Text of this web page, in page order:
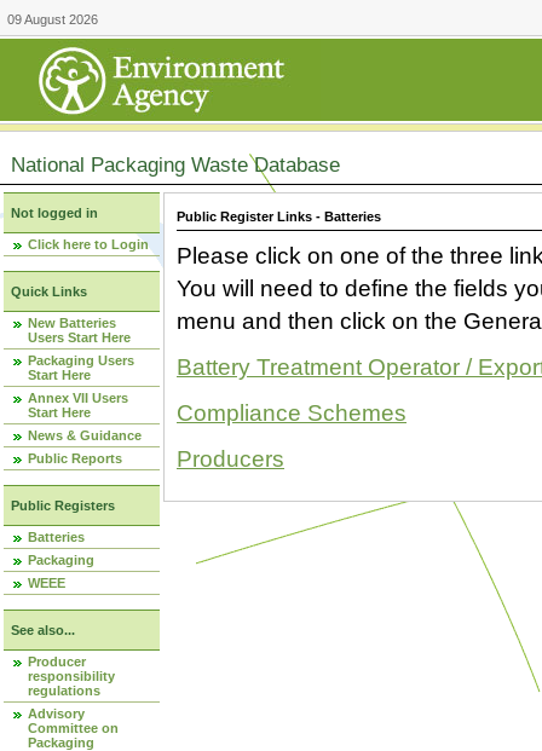
09 August 2026
National Packaging Waste Database
Not logged in
Click here to Login
Quick Links
New Batteries
Users Start Here
Packaging Users
Start Here
Annex VII Users
Start Here
News & Guidance
Public Reports
Public Registers
Batteries
Packaging
WEEE
See also...
Producer
responsibility
regulations
Advisory
Committee on
Packaging
Public Register Links - Batteries
Please click on one of the three
You will need to define the fields
menu and then click on the
Battery Treatment Operator /
Compliance Schemes
Producers